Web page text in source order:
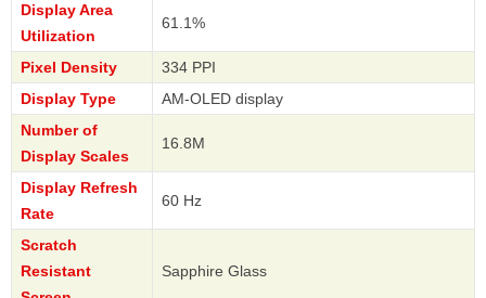
Display Area
Utilization
61.1%
Pixel Density
334 PPI
Display Type
AM-OLED display
Number of
Display Scales
16.8M
Display Refresh
Rate
60 Hz
Scratch
Resistant
Sapphire Glass